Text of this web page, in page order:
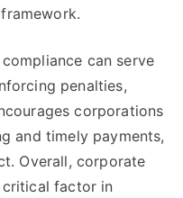
can serve
penalties,
corporations
and timely payments,
Overall, corporate
critical factor in